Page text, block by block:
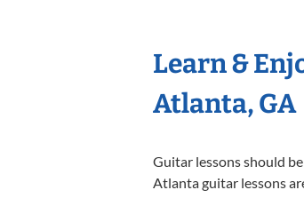
Learn &
Atlanta, GA
Guitar lessons should
Atlanta guitar lessons